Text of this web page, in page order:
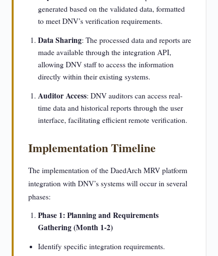
generated based on the validated data, formatted
to meet DNV’s verification requirements.
Data Sharing: The processed data and reports are
made available through the integration API,
allowing DNV staff to access the information
directly within their existing systems.
Auditor Access: DNV auditors can access real-
time data and historical reports through the user
interface, facilitating efficient remote verification.
Implementation Timeline
The implementation of the DaedArch MRV platform
integration with DNV’s systems will occur in several
phases:
Phase 1: Planning and Requirements
Gathering (Month 1-2)
Identify specific integration requirements.